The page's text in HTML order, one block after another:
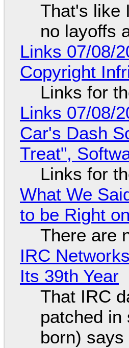
That's like
no layoffs
Links 07/08/
Copyright
Links for
Links 07/08/
Car's Dash
Treat",
Links for
What We
to be Right
There are
IRC
Its 39th Year
That IRC
patched in
born)